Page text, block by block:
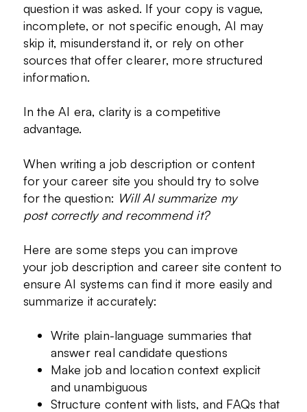
question it was asked. If your copy is vague,
incomplete, or not specific enough, AI may
skip it, misunderstand it, or rely on other
sources that offer clearer, more structured
information.
In the AI era, clarity is a competitive
advantage.
When writing a job description or content
for your career site you should try to solve
for the question: Will AI summarize my
post correctly and recommend it?
Here are some steps you can improve
your job description and career site content to
ensure AI systems can find it more easily and
summarize it accurately:
Write plain-language summaries that
answer real candidate questions
Make job and location context explicit
and unambiguous
Structure content with lists, and FAQs that